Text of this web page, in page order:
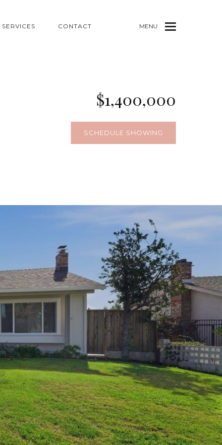
SERVICES CONTACT MENU
$1,400,000
SCHEDULE SHOWING